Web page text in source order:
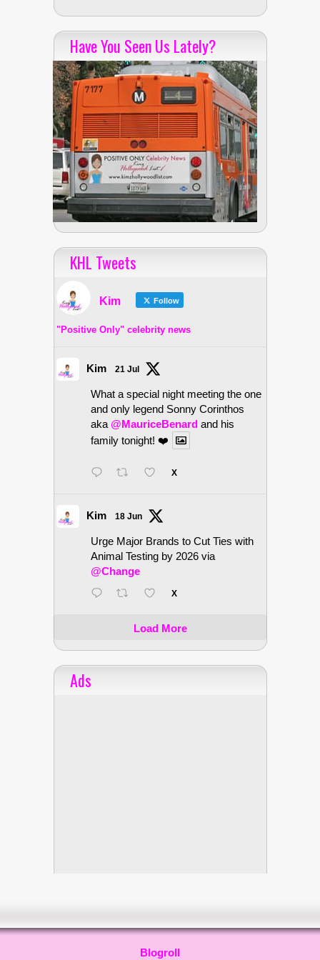
Have You Seen Us Lately?
KHL Tweets
Kim Follow
"Positive Only" celebrity news
Kim 21 Jul
What a special night meeting the one
and only legend Sonny Corinthos
aka @MauriceBenard and his
family tonight! ❤️
X
Kim 18 Jun
Urge Major Brands to Cut Ties with
Animal Testing by 2026 via
@Change
X
Load More
Ads
Blogroll